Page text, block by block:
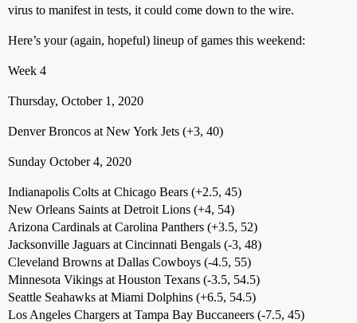
virus to manifest in tests, it could come down to the wire.
Here’s your (again, hopeful) lineup of games this weekend:
Week 4
Thursday, October 1, 2020
Denver Broncos at New York Jets (+3, 40)
Sunday October 4, 2020
Indianapolis Colts at Chicago Bears (+2.5, 45)
New Orleans Saints at Detroit Lions (+4, 54)
Arizona Cardinals at Carolina Panthers (+3.5, 52)
Jacksonville Jaguars at Cincinnati Bengals (-3, 48)
Cleveland Browns at Dallas Cowboys (-4.5, 55)
Minnesota Vikings at Houston Texans (-3.5, 54.5)
Seattle Seahawks at Miami Dolphins (+6.5, 54.5)
Los Angeles Chargers at Tampa Bay Buccaneers (-7.5, 45)